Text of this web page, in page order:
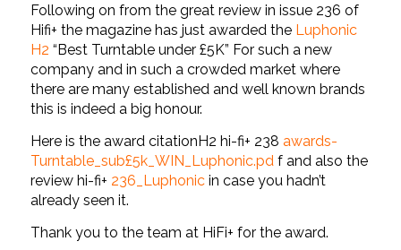
Following on from the great review in issue 236 of
Hifi+ the magazine has just awarded the Luphonic
H2 “Best Turntable under £5K” For such a new
company and in such a crowded market where
there are many established and well known brands
this is indeed a big honour.
Here is the award citationH2 hi-fi+ 238 awards-
Turntable_sub£5k_WIN_Luphonic.pdfand also the
review hi-fi+ 236_Luphonicin case you hadn’t
already seen it.
Thank you to the team at HiFi+ for the award.